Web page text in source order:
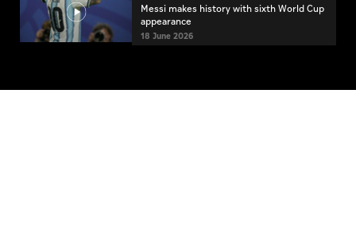
Messi makes history with sixth World Cup
appearance
18 June 2026